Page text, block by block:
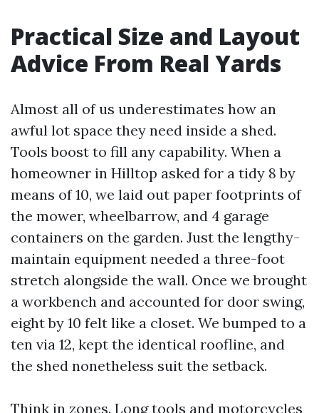
Practical Size and Layout
Advice From Real Yards
Almost all of us underestimates how an
awful lot space they need inside a shed.
Tools boost to fill any capability. When a
homeowner in Hilltop asked for a tidy 8 by
means of 10, we laid out paper footprints of
the mower, wheelbarrow, and 4 garage
containers on the garden. Just the lengthy-
maintain equipment needed a three-foot
stretch alongside the wall. Once we brought
a workbench and accounted for door swing,
eight by 10 felt like a closet. We bumped to a
ten via 12, kept the identical roofline, and
the shed nonetheless suit the setback.
Think in zones. Long tools and motorcycles